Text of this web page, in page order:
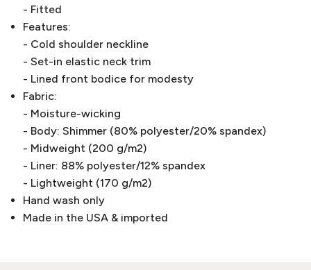
- Fitted
Features:
- Cold shoulder neckline
- Set-in elastic neck trim
- Lined front bodice for modesty
Fabric:
- Moisture-wicking
- Body: Shimmer (80% polyester/20% spandex)
- Midweight (200 g/m2)
- Liner: 88% polyester/12% spandex
- Lightweight (170 g/m2)
Hand wash only
Made in the USA & imported